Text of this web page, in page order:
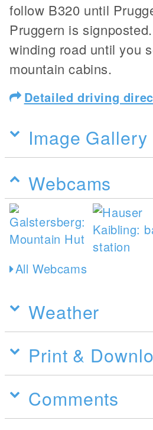
follow B320 until
Pruggern is
winding road until you
mountain cabins.
Detailed driving
Image Gallery
Webcams
All Webcams
Weather
Print &
Comments